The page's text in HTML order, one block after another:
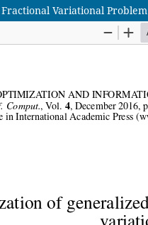
Variational Problem